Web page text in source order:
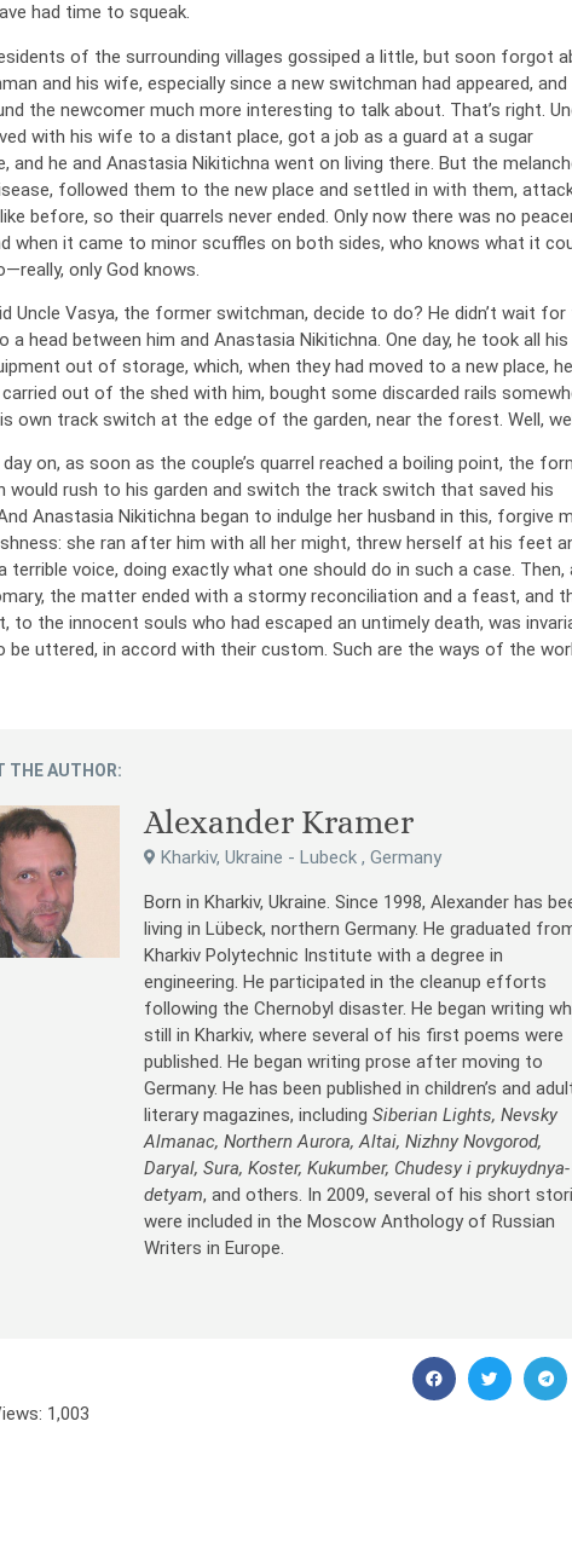
had time to squeak.
of the surrounding villages gossiped a little, but soon forgot
and his wife, especially since a new switchman had appeared, and
the newcomer much more interesting to talk about. That’s right.
with his wife to a distant place, got a job as a guard at a sugar
and he and Anastasia Nikitichna went on living there. But the
followed them to the new place and settled in with them,
before, so their quarrels never ended. Only now there was no
when it came to minor scuffles on both sides, who knows what it
only God knows.
Uncle Vasya, the former switchman, decide to do? He didn’t wait for
a head between him and Anastasia Nikitichna. One day, he took all his
out of storage, which, when they had moved to a new place,
out of the shed with him, bought some discarded rails
own track switch at the edge of the garden, near the forest. Well,
on, as soon as the couple’s quarrel reached a boiling point, the
would rush to his garden and switch the track switch that saved his
Anastasia Nikitichna began to indulge her husband in this, forgive
she ran after him with all her might, threw herself at his feet
terrible voice, doing exactly what one should do in such a case. Then,
the matter ended with a stormy reconciliation and a feast, and
to the innocent souls who had escaped an untimely death, was
be uttered, in accord with their custom. Such are the ways of the
THE AUTHOR:
Alexander Kramer
Kharkiv, Ukraine - Lubeck , Germany
Born in Kharkiv, Ukraine. Since 1998, Alexander has
living in Lübeck, northern Germany. He graduated
Kharkiv Polytechnic Institute with a degree in
engineering. He participated in the cleanup efforts
following the Chernobyl disaster. He began writing
still in Kharkiv, where several of his first poems were
published. He began writing prose after moving to
Germany. He has been published in children’s and
literary magazines, includingSiberian Lights, Nevsky
Almanac, Northern Aurora, Altai, Nizhny Novgorod,
Daryal, Sura, Koster, Kukumber, Chudesy i prykuydnya-
detyam, and others. In 2009, several of his short
were included in the Moscow Anthology of Russian
Writers in Europe.
1,003